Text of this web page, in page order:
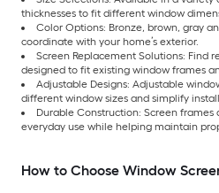
thicknesses to fit different window
Color Options: Bronze, brown, gray
coordinate with your home’s exterior.
Screen Replacement Solutions: Find
designed to fit existing window frames
Adjustable Designs: Adjustable
different window sizes and simplify
Durable Construction: Screen
everyday use while helping maintain
How to Choose Window